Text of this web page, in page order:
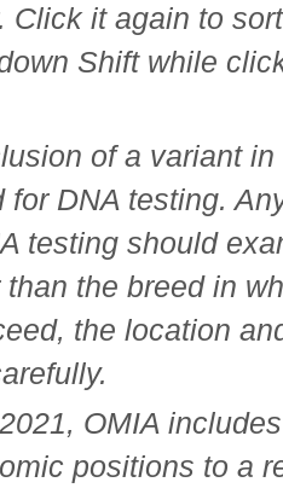
Click it again to
Shift while
of a variant
for DNA testing.
testing should
the breed in
the location
OMIA
positions to a